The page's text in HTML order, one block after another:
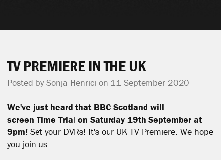
TV PREMIERE IN THE UK
Posted bySonja Henrici on 11 September 2020
We've just heard that BBC Scotland will
screen Time Trial on Saturday 19th September at
9pm! Set your DVRs! It's our UK TV Premiere. We hope
you join us.